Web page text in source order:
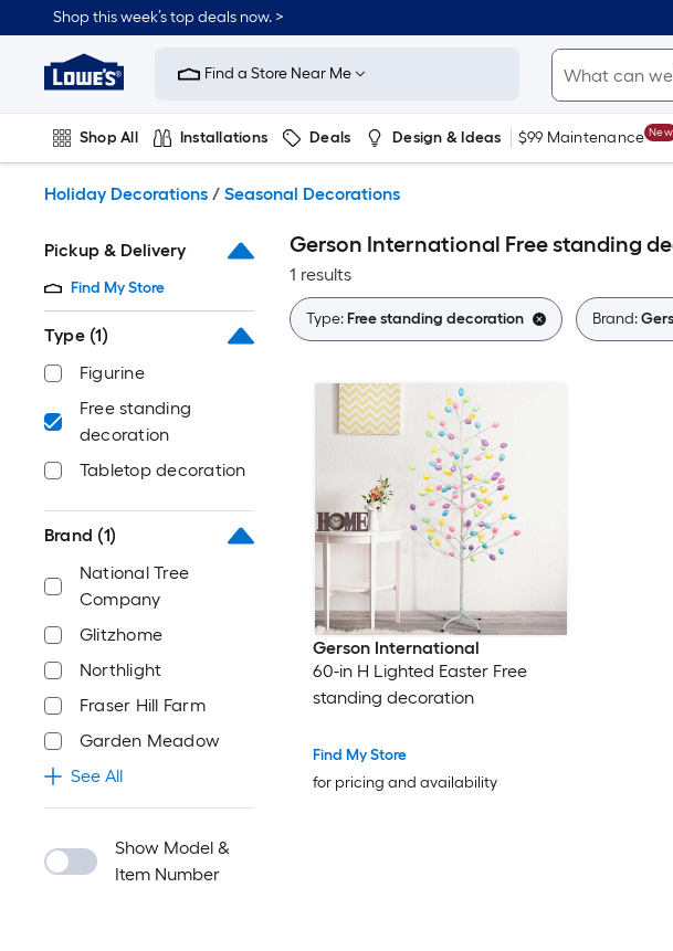
to
content
Shop this week’s top deals now. >
Link
to
Improvement
Home
Page
Find a Store Near Me
Shop All Installations Deals Design & Ideas $99 Maintenance New
Holiday Decorations / Seasonal Decorations
Pickup & Delivery
Find My Store
Type (1)
Figurine
Free standing
decoration
Tabletop decoration
Brand (1)
National Tree
Company
Glitzhome
Northlight
Fraser Hill Farm
Garden Meadow
See All
Show Model &
Item Number
Gerson International Free standing
1 results
Type:Free standing decoration Brand:
Gerson International
60-in H Lighted Easter Free
standing decoration
Find My Store
for pricing and availability